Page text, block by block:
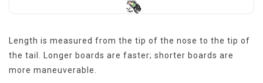
Length is measured from the tip of the nose to the tip of
the tail. Longer boards are faster; shorter boards are
more maneuverable.